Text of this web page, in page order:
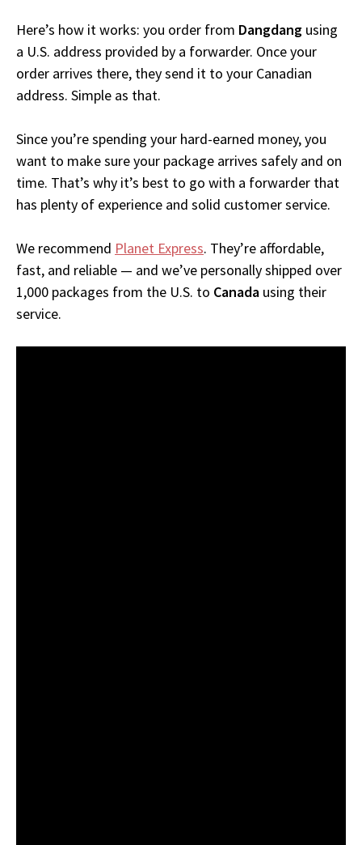
Here’s how it works: you order from Dangdang using
a U.S. address provided by a forwarder. Once your
order arrives there, they send it to your Canadian
address. Simple as that.
Since you’re spending your hard-earned money, you
want to make sure your package arrives safely and on
time. That’s why it’s best to go with a forwarder that
has plenty of experience and solid customer service.
We recommend Planet Express. They’re affordable,
fast, and reliable — and we’ve personally shipped over
1,000 packages from the U.S. to Canada using their
service.